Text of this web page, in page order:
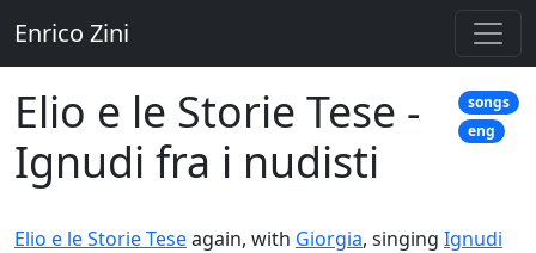
Enrico Zini
Elio e le Storie Tese -
Ignudi fra i nudisti
songs
eng
Elio e le Storie Teseagain, with Giorgia, singing Ignudi